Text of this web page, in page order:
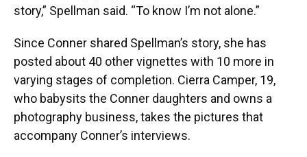
story,” Spellman said. “To know I’m not alone.”
Since Conner shared Spellman’s story, she has
posted about 40 other vignettes with 10 more in
varying stages of completion. Cierra Camper, 19,
who babysits the Conner daughters and owns a
photography business, takes the pictures that
accompany Conner’s interviews.